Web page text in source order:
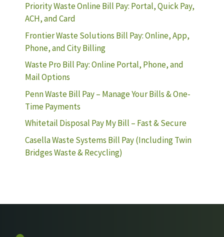
Priority Waste Online Bill Pay: Portal, Quick Pay,
ACH, and Card
Frontier Waste Solutions Bill Pay: Online, App,
Phone, and City Billing
Waste Pro Bill Pay: Online Portal, Phone, and
Mail Options
Penn Waste Bill Pay – Manage Your Bills & One-
Time Payments
Whitetail Disposal Pay My Bill – Fast & Secure
Casella Waste Systems Bill Pay (Including Twin
Bridges Waste & Recycling)